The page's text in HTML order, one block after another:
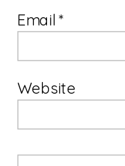
Email*
Website